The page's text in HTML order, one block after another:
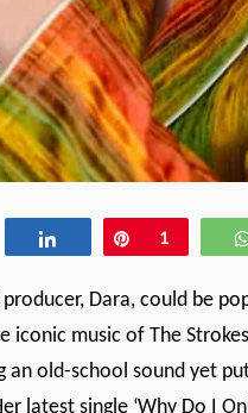
Share Pin
1
Dara, could be
iconic music of The
an old-school sound yet
latest single ‘Why Do I